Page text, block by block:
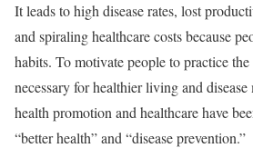
It leads to high disease rates, lost
and spiraling healthcare costs because
habits. To motivate people to practice
necessary for healthier living and
health promotion and healthcare have
“better health” and “disease prevention.”